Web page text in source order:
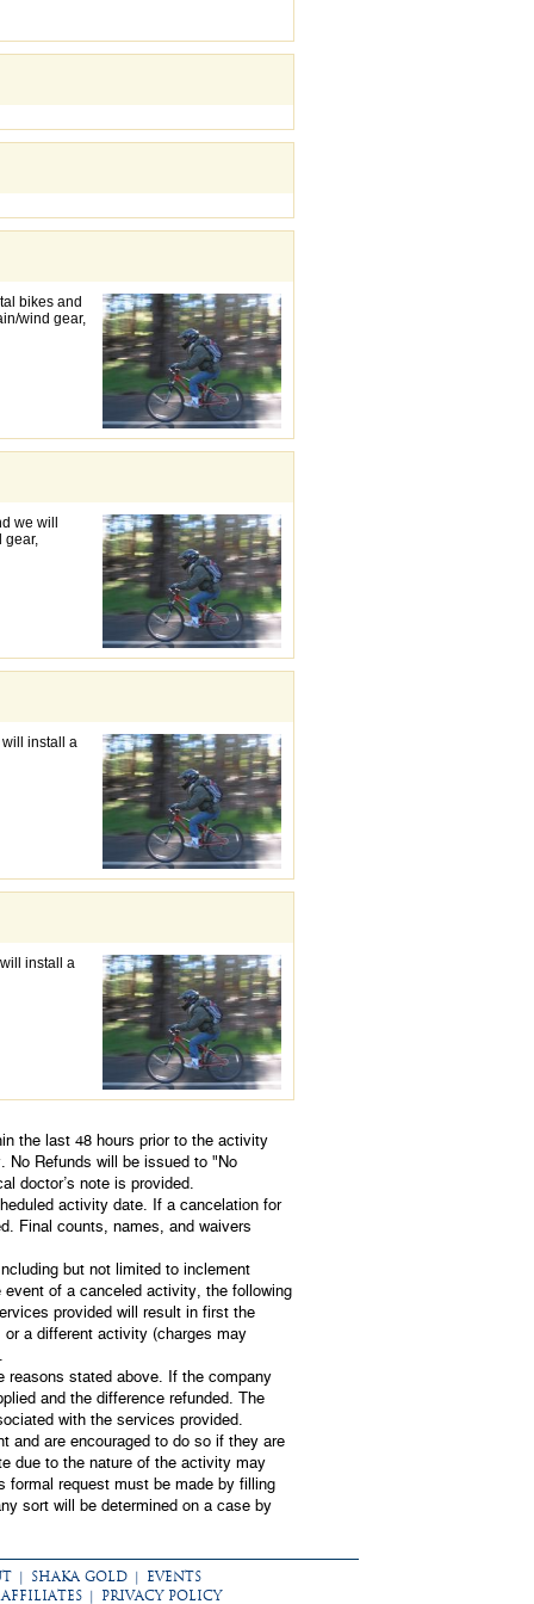
bikes and
wind gear,
we will
install a
install a
the last 48 hours prior to the activity
No Refunds will be issued to "No
doctor’s note is provided.
activity date. If a cancelation for
Final counts, names, and waivers
but not limited to inclement
of a canceled activity, the following
provided will result in first the
a different activity (charges may
reasons stated above. If the company
and the difference refunded. The
with the services provided.
and are encouraged to do so if they are
due to the nature of the activity may
formal request must be made by filling
sort will be determined on a case by
| SHAKA GOLD | EVENTS
AFFILIATES | PRIVACY POLICY